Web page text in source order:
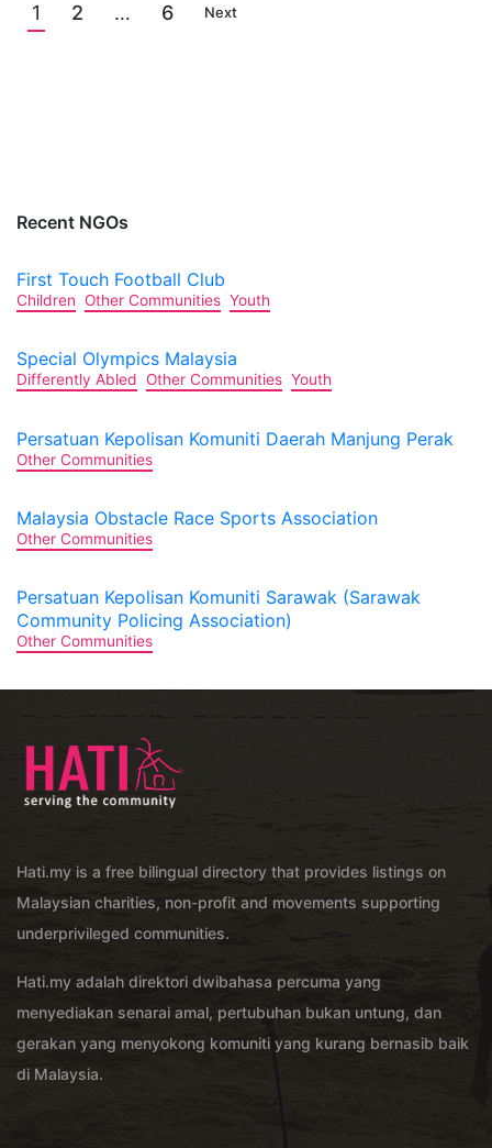
1 2 … 6 Next
Recent NGOs
First Touch Football Club
Children Other Communities Youth
Special Olympics Malaysia
Differently Abled Other Communities Youth
Persatuan Kepolisan Komuniti Daerah Manjung Perak
Other Communities
Malaysia Obstacle Race Sports Association
Other Communities
Persatuan Kepolisan Komuniti Sarawak (Sarawak
Community Policing Association)
Other Communities
Hati.my is a free bilingual directory that provides listings on
Malaysian charities, non-profit and movements supporting
underprivileged communities.
Hati.my adalah direktori dwibahasa percuma yang
menyediakan senarai amal, pertubuhan bukan untung, dan
gerakan yang menyokong komuniti yang kurang bernasib baik
di Malaysia.